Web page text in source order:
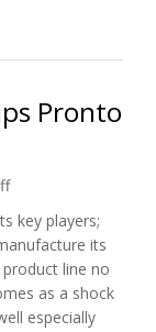
Pronto
key players;
its
line no
as a shock
especially